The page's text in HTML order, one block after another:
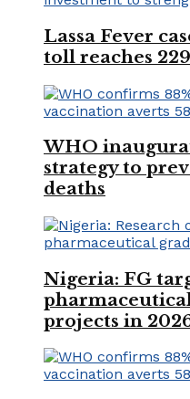
Lassa Fever
toll reaches
WHO
strategy to
deaths
Nigeria: FG
projects in